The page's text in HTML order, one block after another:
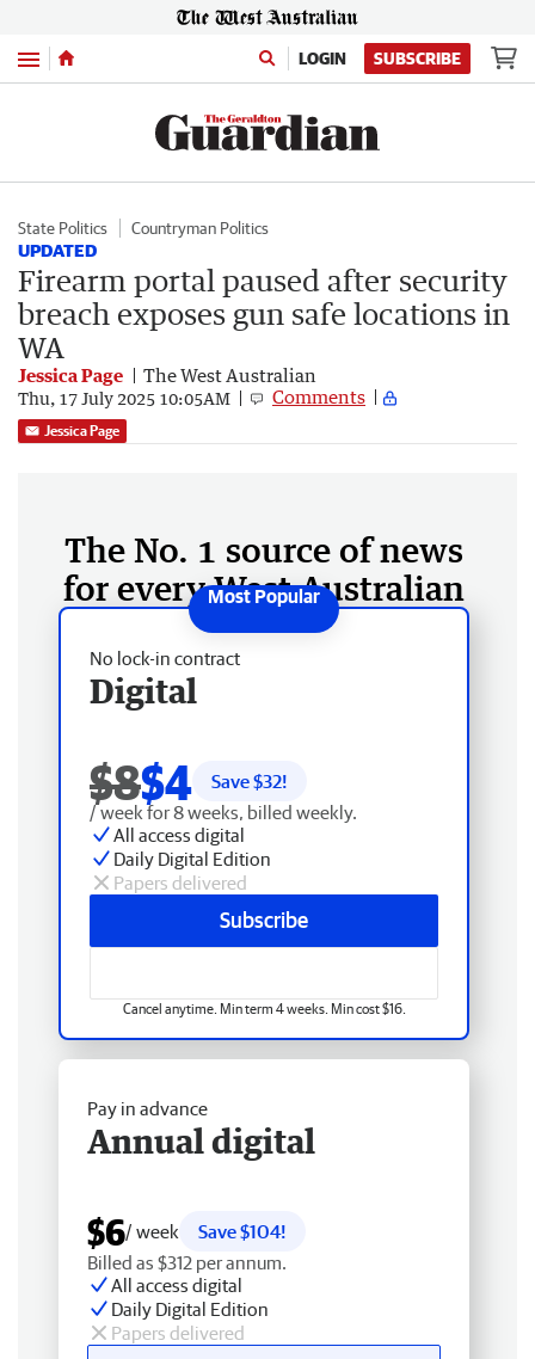
Menu LOGIN SUBSCRIBE
State Politics Countryman Politics
UPDATED
Firearm portal paused after security
breach exposes gun safe locations in
WA
Jessica Page The West Australian
Thu, 17 July 2025 10:05AM Comments
Jessica Page
The No. 1 source of news
for every West Australian
No lock-in contract
Digital
$8$4 Save $32!
/ week for 8 weeks, billed weekly.
All access digital
Daily Digital Edition
Papers delivered
Subscribe
Cancel anytime. Min term 4 weeks. Min cost $16.
Pay in advance
Annual digital
$6/ week
Save $104!
Billed as $312 per annum.
All access digital
Daily Digital Edition
Papers delivered